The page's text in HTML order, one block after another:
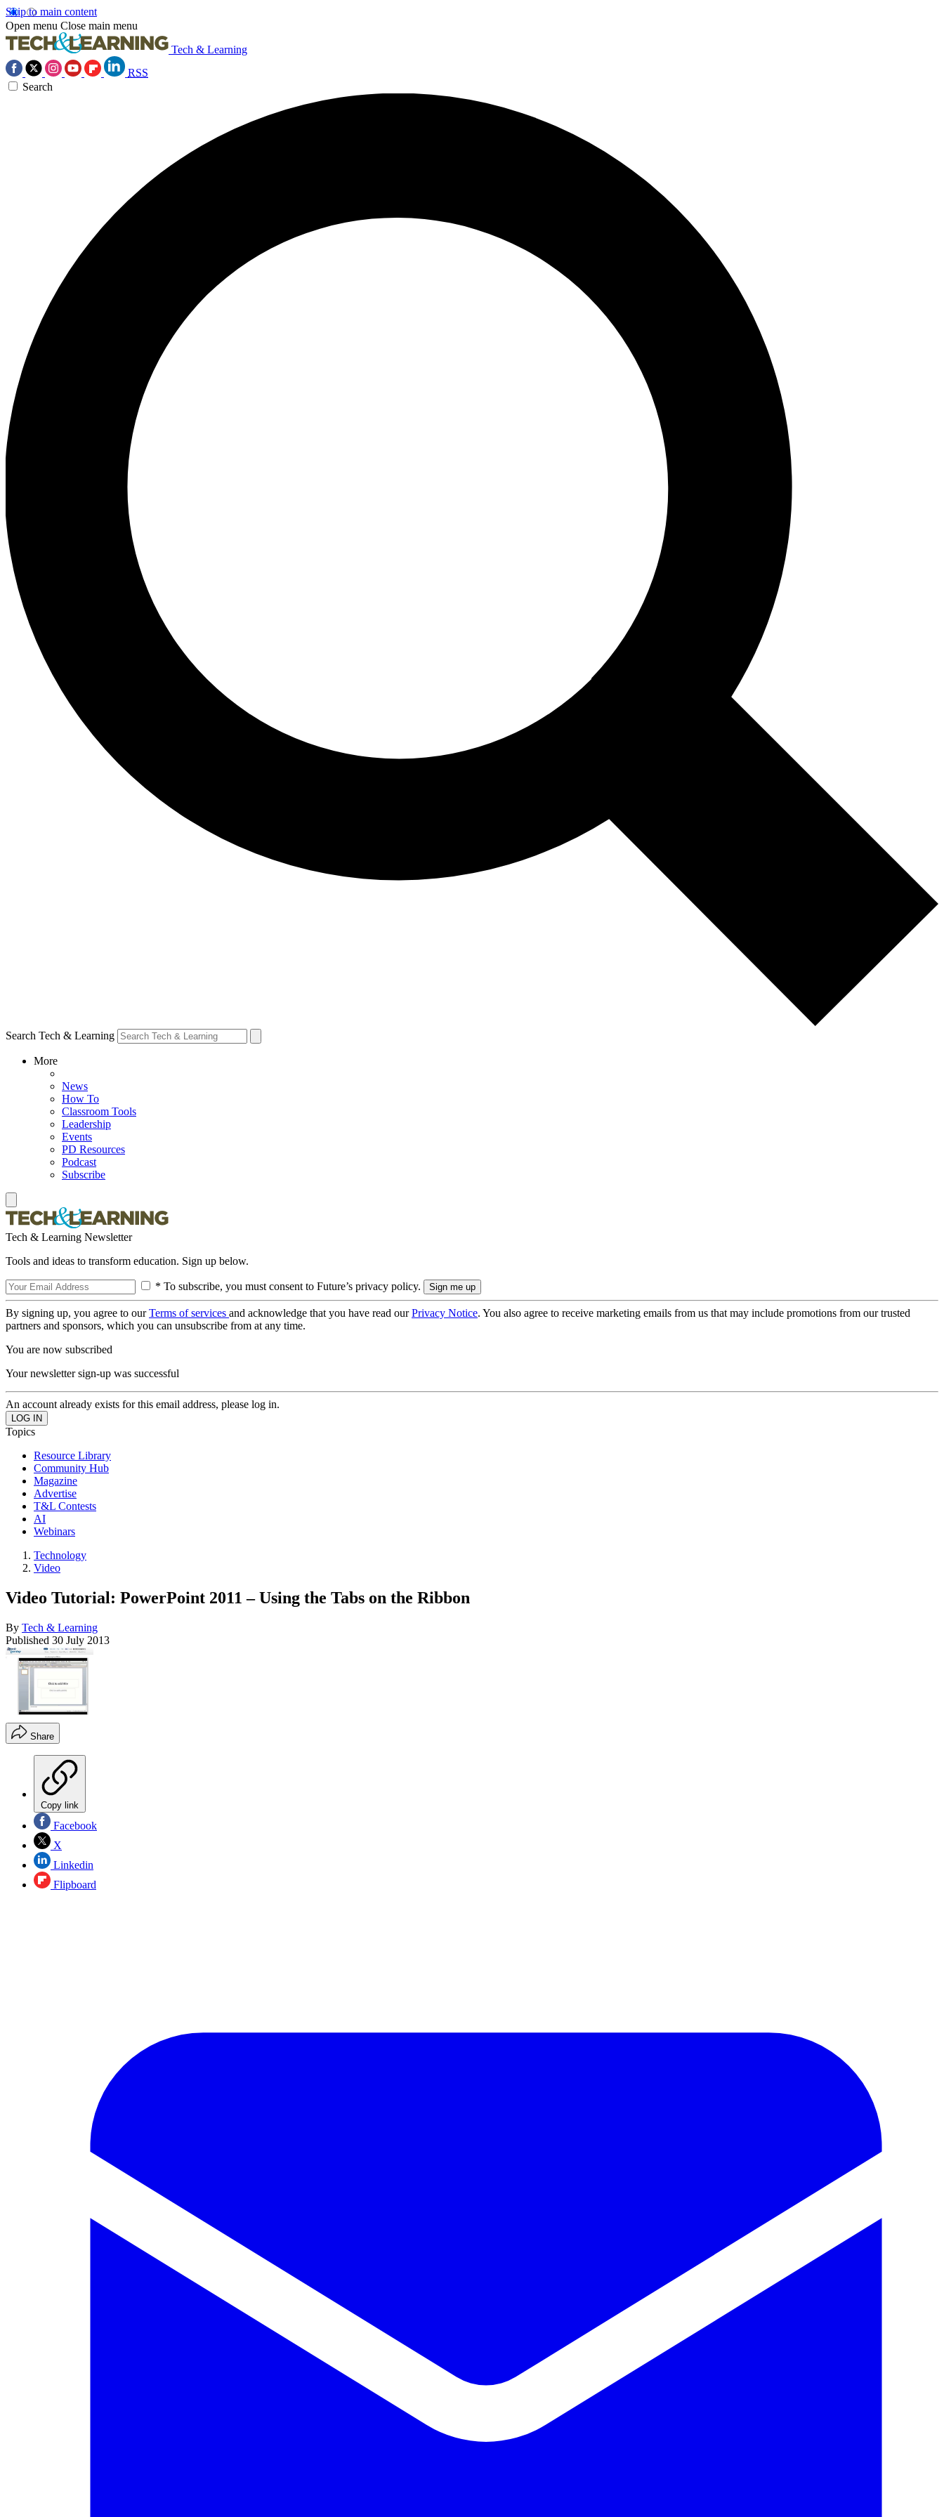
Skip to main content
Open menu Close main menu
Tech & Learning
RSS
Search
Search Tech & Learning
More
News
How To
Classroom Tools
Leadership
Events
PD Resources
Podcast
Subscribe
Tech & Learning Newsletter
Tools and ideas to transform education. Sign up below.
* To subscribe, you must consent to Future’s privacy policy.
By signing up, you agree to ourTerms of services and acknowledge that you have read ourPrivacy Notice. You also agree to receive marketing emails from us that may include promotions from our trusted
partners and sponsors, which you can unsubscribe from at any time.
You are now subscribed
Your newsletter sign-up was successful
An account already exists for this email address, please log in.
Topics
Resource Library
Community Hub
Magazine
Advertise
T&L Contests
AI
Webinars
Technology
Video
Video Tutorial: PowerPoint 2011 – Using the Tabs on the Ribbon
By Tech & Learning
Published 30 July 2013
Share
Copy link
Facebook
X
Linkedin
Flipboard